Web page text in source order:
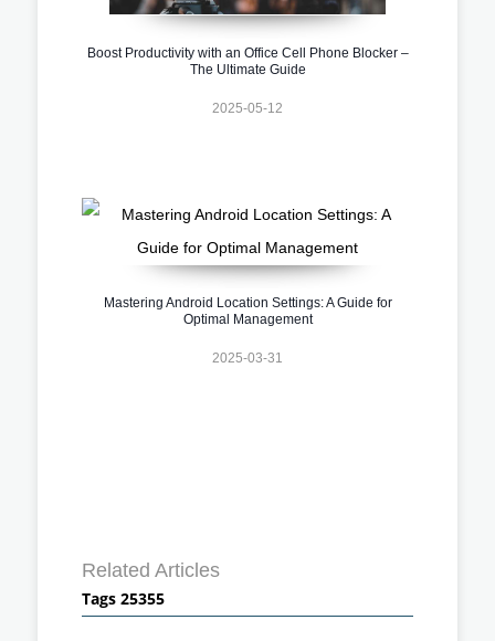
Boost Productivity with an Office Cell Phone Blocker –
The Ultimate Guide
2025-05-12
Mastering Android Location Settings: A Guide for
Optimal Management
2025-03-31
Related Articles
Tags 25355